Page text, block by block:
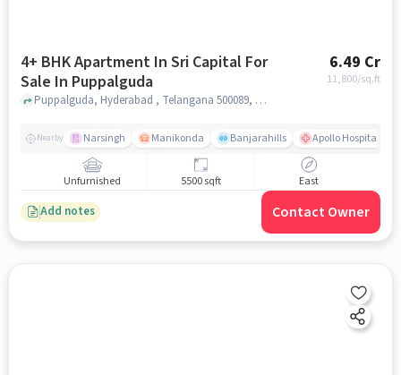
4+ BHK Apartment In Sri Capital For
Sale In Puppalguda
6.49 Cr
11,800/sq.ft
Puppalguda, Hyderabad , Telangana 500089, Puppalguda, hyderabad
Nearby Narsingh Manikonda Banjarahills Apollo Hospitals -
Unfurnished 5500 sqft East
Add notes Contact Owner